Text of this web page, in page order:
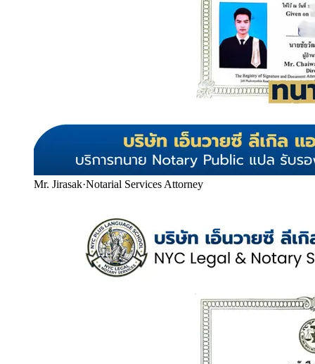
Mr. Jirasak·Notarial Services Attorney